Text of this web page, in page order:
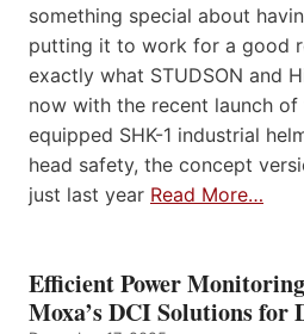
something special about
putting it to work for a good
exactly what STUDSON and
now with the recent launch of
equipped SHK-1 industrial
head safety, the concept
just last year Read More…
Efficient Power
Moxa’s DCI Solutions for